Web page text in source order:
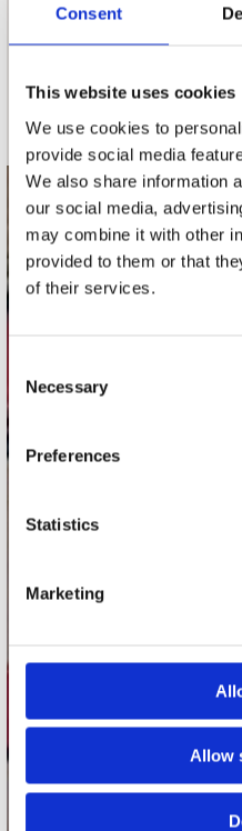
Consent
This website uses cookies
We use cookies to
provide social media
We also share information
our social media,
may combine it with other
provided to them or that
of their services.
Selection
Necessary
Preferences
Statistics
Marketing
Allow
contact
Stuur
Plato Utrecht
Plato